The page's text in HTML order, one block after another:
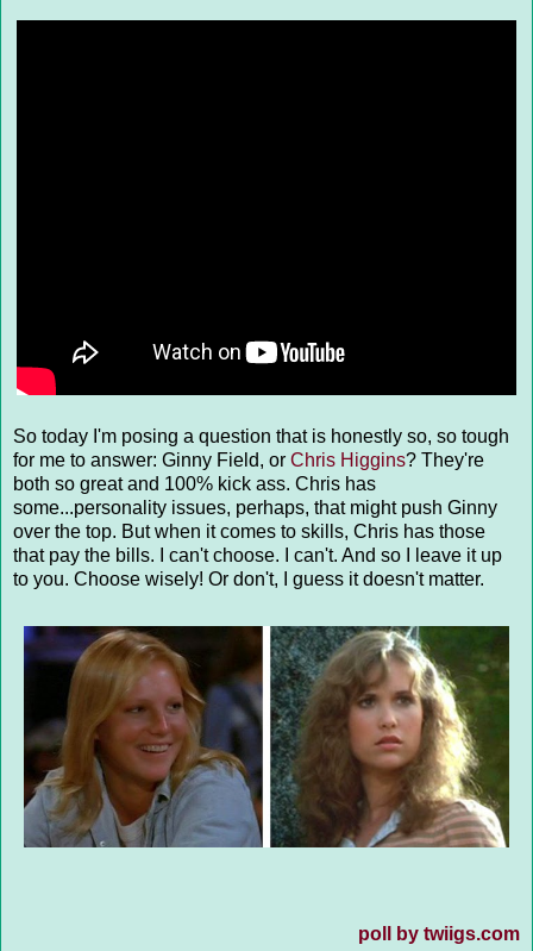
So today I'm posing a question that is honestly so, so tough
for me to answer: Ginny Field, or Chris Higgins? They're
both so great and 100% kick ass. Chris has
some...personality issues, perhaps, that might push Ginny
over the top. But when it comes to skills, Chris has those
that pay the bills. I can't choose. I can't. And so I leave it up
to you. Choose wisely! Or don't, I guess it doesn't matter.
poll by twiigs.com